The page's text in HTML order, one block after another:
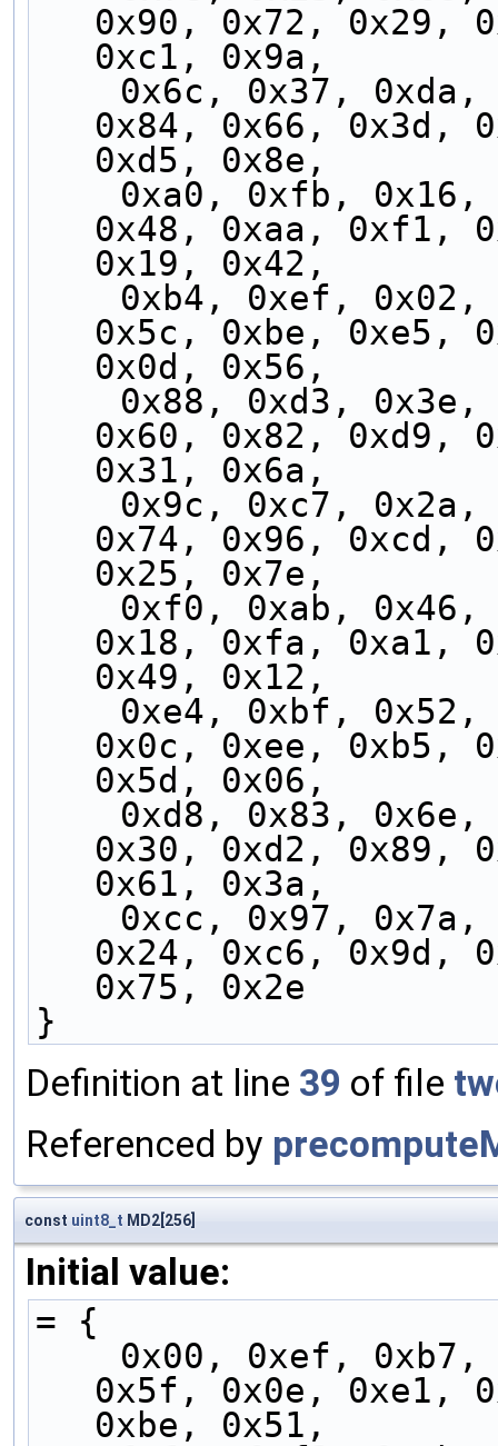
0x90, 0x72, 0x29,
0xc1, 0x9a,
0x84, 0x66, 0x3d,
0xd5, 0x8e,
0x48, 0xaa, 0xf1,
0x19, 0x42,
0x5c, 0xbe, 0xe5,
0x0d, 0x56,
0x60, 0x82, 0xd9,
0x31, 0x6a,
0x74, 0x96, 0xcd,
0x25, 0x7e,
0x18, 0xfa, 0xa1,
0x49, 0x12,
0x0c, 0xee, 0xb5,
0x5d, 0x06,
0x30, 0xd2, 0x89,
0x61, 0x3a,
0x24, 0xc6, 0x9d,
0x75, 0x2e
}
Definition at line 39 of file
Referenced by
const uint8_t MD2[256]
Initial value:
= {
0x5f, 0x0e, 0xe1,
0xbe, 0x51,